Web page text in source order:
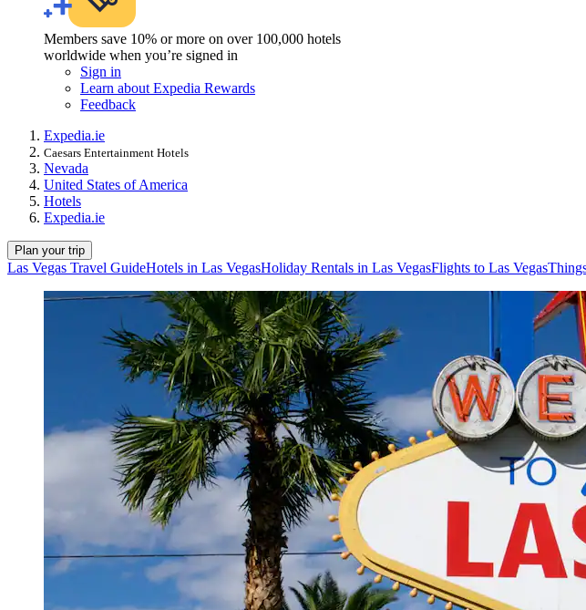
Members save 10% or more on over 100,000 hotels
worldwide when you’re signed in
Sign in
Learn about Expedia Rewards
Feedback
Expedia.ie
Caesars Entertainment Hotels
Nevada
United States of America
Hotels
Expedia.ie
Plan your trip
Las Vegas Travel GuideHotels in Las VegasHoliday Rentals in Las VegasFlights to Las Vegas